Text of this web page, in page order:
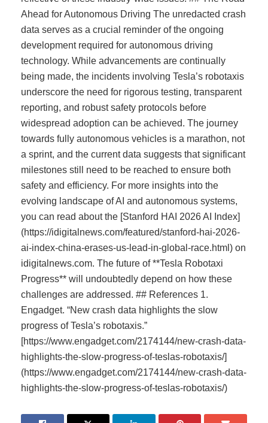
Ahead for Autonomous Driving The unredacted crash
data serves as a crucial reminder of the ongoing
development required for autonomous driving
technology. While advancements are continually
being made, the incidents involving Tesla’s robotaxis
underscore the need for rigorous testing, transparent
reporting, and robust safety protocols before
widespread adoption can be achieved. The journey
towards fully autonomous vehicles is a marathon, not
a sprint, and the current data suggests that significant
milestones still need to be reached to ensure both
safety and efficiency. For more insights into the
evolving landscape of AI and autonomous systems,
you can read about the [Stanford HAI 2026 AI Index]
(https://idigitalnews.com/featured/stanford-hai-2026-
ai-index-china-erases-us-lead-in-global-race.html) on
idigitalnews.com. The future of **Tesla Robotaxi
Progress** will undoubtedly depend on how these
challenges are addressed. ## References 1.
Engadget. “New crash data highlights the slow
progress of Tesla’s robotaxis.”
[https://www.engadget.com/2174144/new-crash-data-
highlights-the-slow-progress-of-teslas-robotaxis/]
(https://www.engadget.com/2174144/new-crash-data-
highlights-the-slow-progress-of-teslas-robotaxis/)